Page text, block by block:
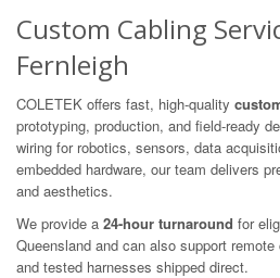
Custom Cabling
Fernleigh
COLETEK offers fast, high-quality
prototyping, production, and field-ready
wiring for robotics, sensors, data
embedded hardware, our team delivers
and aesthetics.
We provide a 24-hour turnaround for
Queensland and can also support
and tested harnesses shipped direct.